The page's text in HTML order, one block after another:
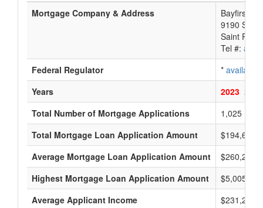
Mortgage Company & Address
Bayfirst
9190
Saint
Tel #:
Federal Regulator
* available
Years
2023 2022
Total Number of Mortgage Applications
1,025
Total Mortgage Loan Application Amount
Average Mortgage Loan Application Amount
$260,200
Highest Mortgage Loan Application Amount
$5,005,000
Average Applicant Income
$231,200